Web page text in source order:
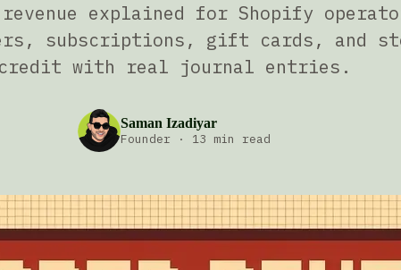
explained for Shopify
subscriptions, gift cards, and
credit with real journal entries.
Saman Izadiyar
Founder
· 13 min read